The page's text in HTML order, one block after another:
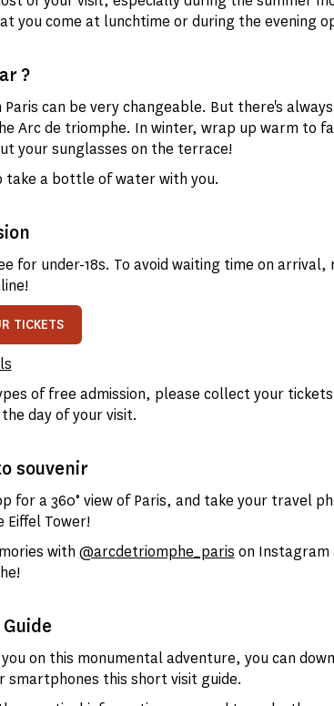
you come at lunchtime or during the evening
?
Paris can be very changeable. But there's
Arc de triomphe. In winter, wrap up warm to
your sunglasses on the terrace!
a bottle of water with you.
for under-18s. To avoid waiting time on
TICKETS
of free admission, please collect your
day of your visit.
souvenir
for a 360° view of Paris, and take your travel
Tower!
with @arcdetriomphe_paris on Instagram
you on this monumental adventure, you can
smartphones this short visit guide.